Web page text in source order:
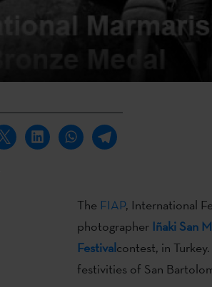
The FIAP, International
photographer Iñaki San
Festivalcontest, in
festivities of San